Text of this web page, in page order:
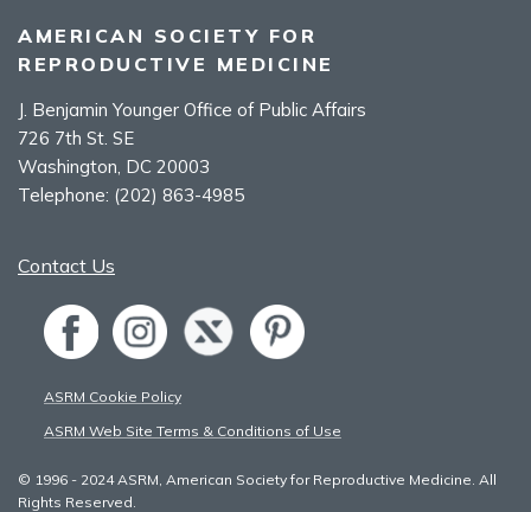
AMERICAN SOCIETY FOR
REPRODUCTIVE MEDICINE
J. Benjamin Younger Office of Public Affairs
726 7th St. SE
Washington, DC 20003
Telephone: (202) 863-4985
Contact Us
ASRM Cookie Policy
ASRM Web Site Terms & Conditions of Use
© 1996 - 2024 ASRM, American Society for Reproductive Medicine. All
Rights Reserved.